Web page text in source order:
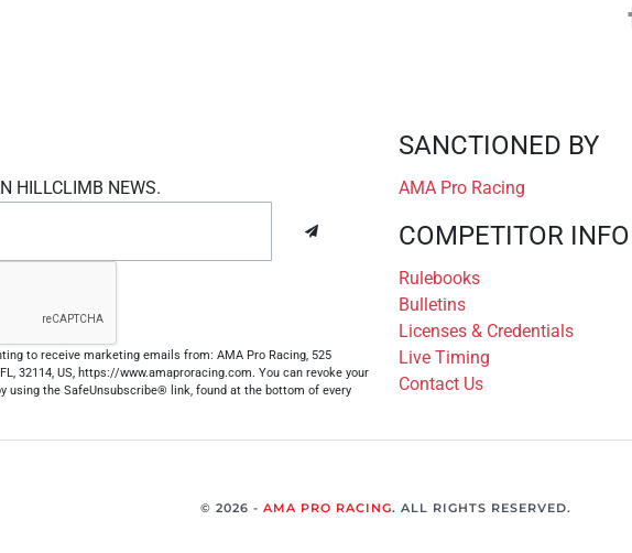
HILLCLIMB NEWS.
to receive marketing emails from: AMA Pro Racing, 525
32114, US, https://www.amaproracing.com. You can revoke your
using the SafeUnsubscribe® link, found at the bottom of every
SANCTIONED BY
AMA Pro Racing
COMPETITOR INFO
Rulebooks
Bulletins
Licenses & Credentials
Live Timing
Contact Us
© 2026 - AMA PRO RACING. ALL RIGHTS RESERVED.